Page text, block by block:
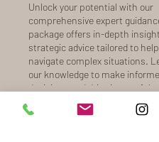
Unlock your potential with our
comprehensive expert
package offers in-depth
strategic advice tailored to
navigate complex situations.
our knowledge to make
decisions and drive impactful
your objectives. Receive
recommendations to propel you